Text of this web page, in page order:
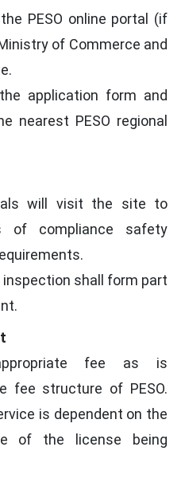
PESO online portal (if
of Commerce and
application form and
nearest PESO regional
will visit the site to
of compliance safety
shall form part
fee as is
fee structure of PESO.
is dependent on the
of the license being